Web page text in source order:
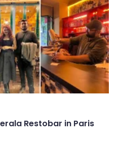
Restobar in Paris